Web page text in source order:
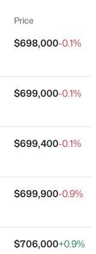
Acres
Price
$698,000-0.1%
$699,000-0.1%
$699,400-0.1%
$699,900-0.9%
$706,000+0.9%